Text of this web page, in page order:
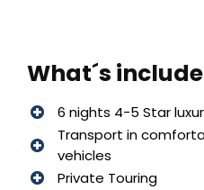
What´s
6 nights 4-5 Star
Transport in
vehicles
Private Touring